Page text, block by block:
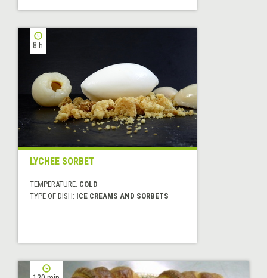
8 h
LYCHEE SORBET
TEMPERATURE: COLD
TYPE OF DISH: ICE CREAMS AND SORBETS